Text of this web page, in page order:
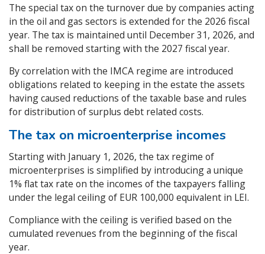
The special tax on the turnover due by companies acting
in the oil and gas sectors is extended for the 2026 fiscal
year. The tax is maintained until December 31, 2026, and
shall be removed starting with the 2027 fiscal year.
By correlation with the IMCA regime are introduced
obligations related to keeping in the estate the assets
having caused reductions of the taxable base and rules
for distribution of surplus debt related costs.
The tax on microenterprise incomes
Starting with January 1, 2026, the tax regime of
microenterprises is simplified by introducing a unique
1% flat tax rate on the incomes of the taxpayers falling
under the legal ceiling of EUR 100,000 equivalent in LEI.
Compliance with the ceiling is verified based on the
cumulated revenues from the beginning of the fiscal
year.